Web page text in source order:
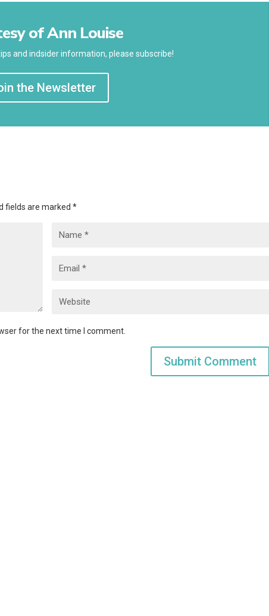
of Ann Louise
and indsider information, please subscribe!
the Newsletter
fields are marked*
for the next time I comment.
Submit Comment